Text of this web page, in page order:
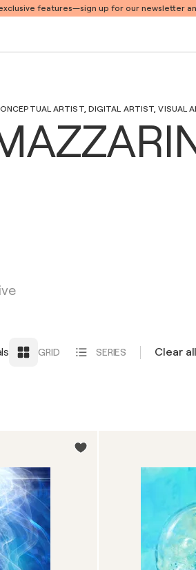
features—sign up for our newsletter
ARTIST, DIGITAL ARTIST, VISUAL
GRID SERIES Clear all